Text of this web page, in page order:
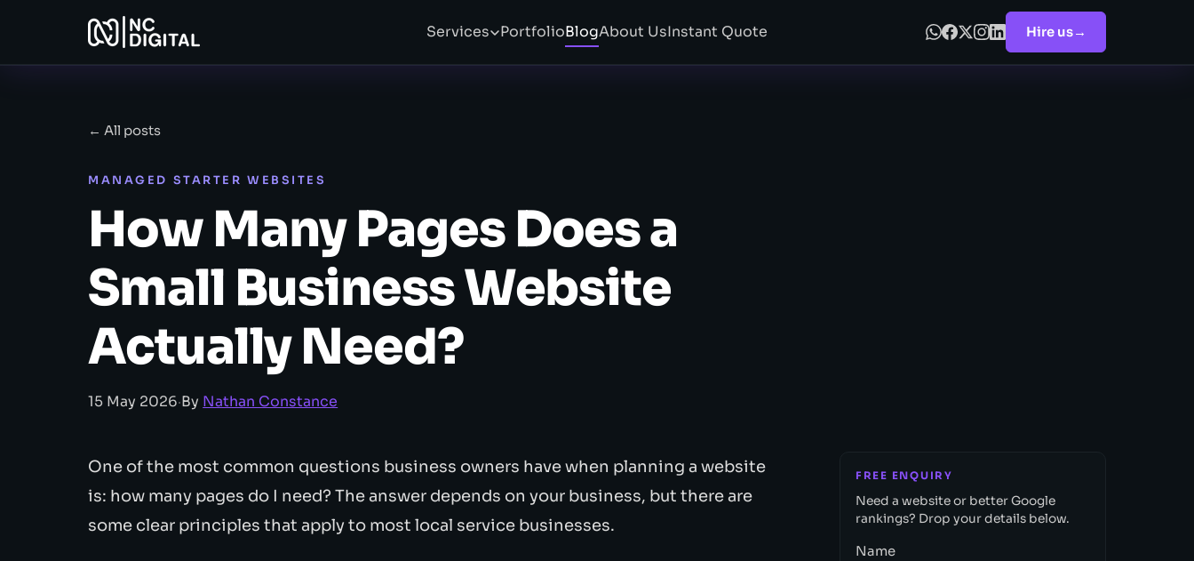
Services PortfolioBlogAbout UsInstant Quote Hire us→
← All posts
MANAGED STARTER WEBSITES
How Many Pages Does a
Small Business Website
Actually Need?
15 May 2026·By Nathan Constance
One of the most common questions business owners have when planning a website
is: how many pages do I need? The answer depends on your business, but there are
some clear principles that apply to most local service businesses.
FREE ENQUIRY
Need a website or better Google
rankings? Drop your details below.
Name